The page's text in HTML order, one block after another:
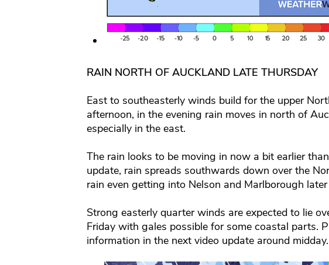
RAIN NORTH OF AUCKLAND LATE THURSDAY
East to southeasterly winds build for the upper
afternoon, in the evening rain moves in north of
especially in the east.
The rain looks to be moving in now a bit earlier
update, rain spreads southwards down over the
rain even getting into Nelson and Marlborough
Strong easterly quarter winds are expected to lie
Friday with gales possible for some coastal parts.
information in the next video update around midday.